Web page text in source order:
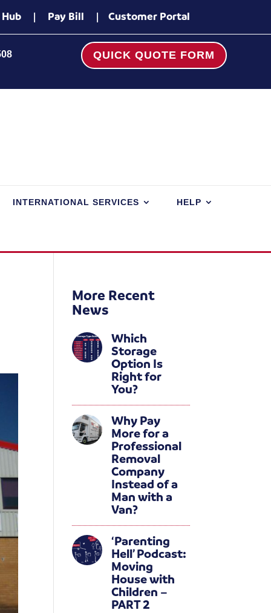
| Pay Bill | Customer Portal
QUICK QUOTE FORM
INTERNATIONAL SERVICES HELP
More Recent
News
Which
Storage
Option Is
Right for
You?
Why Pay
More for a
Professional
Removal
Company
Instead of a
Man with a
Van?
‘Parenting
Hell’ Podcast:
Moving
House with
Children –
PART 2